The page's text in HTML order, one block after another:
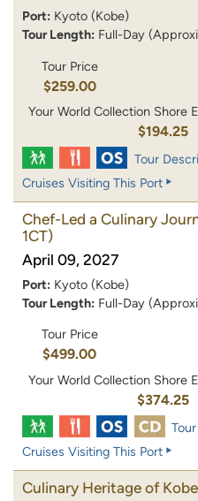
Port: Kyoto (Kobe)
Tour Length: Full-Day
Tour Price
$259.00
Your World Collection Shore
$194.25
Tour
Cruises Visiting This Port
Chef-Led a Culinary
1CT)
April 09, 2027
Port: Kyoto (Kobe)
Tour Length: Full-Day
Tour Price
$499.00
Your World Collection Shore
$374.25
Cruises Visiting This Port
Culinary Heritage of